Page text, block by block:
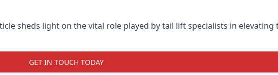
sheds light on the vital role played by tail lift specialists in
GET IN TOUCH TODAY